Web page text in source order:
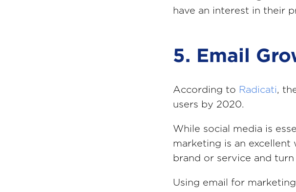
have an interest in their
5. Email
According to Radicati,
users by 2020.
While social media is
marketing is an
brand or service and
Using email for